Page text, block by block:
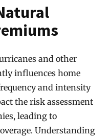
and other
influences home
and intensity
the risk assessment
leading to
Understanding